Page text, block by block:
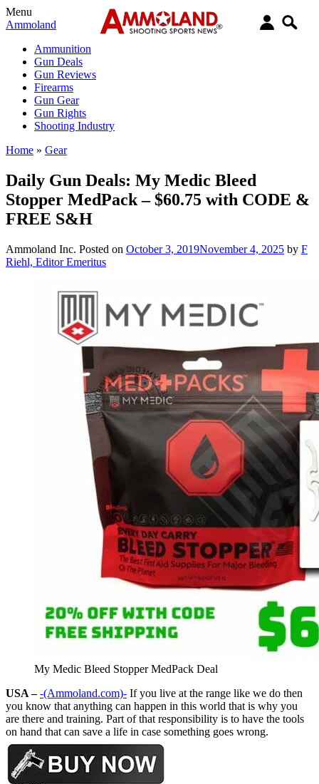
Menu
Ammoland
Ammunition
Gun Deals
Gun Reviews
Firearms
Gun Gear
Gun Rights
Shooting Industry
Home » Gear
Daily Gun Deals: My Medic Bleed
Stopper MedPack – $60.75 with CODE &
FREE S&H
Ammoland Inc. Posted on October 3, 2019November 4, 2025 by F
Riehl, Editor Emeritus
My Medic Bleed Stopper MedPack Deal
USA – -(Ammoland.com)- If you live at the range like we do then
you know that anything can happen in this world that is why you
are there and training. Part of that responsibility is to have the tools
on hand that can save a life in case something goes wrong.